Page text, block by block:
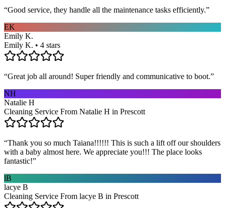
“Good service, they handle all the maintenance tasks efficiently.”
EK
Emily K.
Emily K. • 4 stars
“Great job all around! Super friendly and communicative to boot.”
NH
Natalie H
Cleaning Service From Natalie H in Prescott
“Thank you so much Taiana!!!!!! This is such a lift off our shoulders
with a baby almost here. We appreciate you!!! The place looks
fantastic!”
lB
lacye B
Cleaning Service From lacye B in Prescott